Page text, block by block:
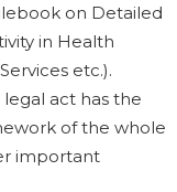
on Detailed
in Health
etc.).
act has the
of the whole
important